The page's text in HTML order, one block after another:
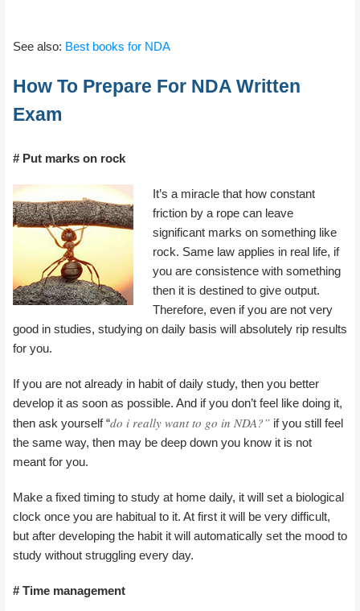
See also: Best books for NDA
How To Prepare For NDA Written
Exam
# Put marks on rock
It’s a miracle that how constant
friction by a rope can leave
significant marks on something like
rock. Same law applies in real life, if
you are consistence with something
then it is destined to give output.
Therefore, even if you are not very
good in studies, studying on daily basis will absolutely rip results
for you.
If you are not already in habit of daily study, then you better
develop it as soon as possible. And if you don’t feel like doing it,
then ask yourself “do i really want to go in NDA?” if you still feel
the same way, then may be deep down you know it is not
meant for you.
Make a fixed timing to study at home daily, it will set a biological
clock once you are habitual to it. At first it will be very difficult,
but after developing the habit it will automatically set the mood to
study without struggling every day.
# Time management